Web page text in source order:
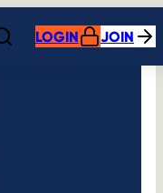
Open search
LOGIN JOIN